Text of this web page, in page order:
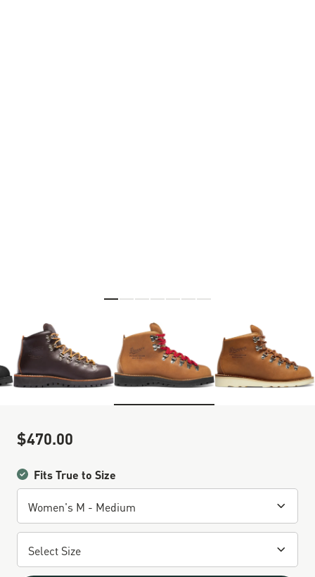
Skip to the beginning of the images gallery
Sale Price
$470.00
Fits True to Size